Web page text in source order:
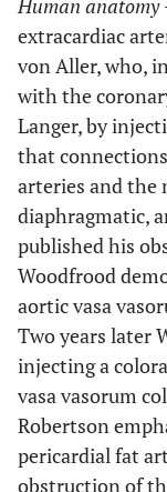
Human anatomy
extracardiac
von Aller, who,
with the
Langer, by
that
arteries and the
diaphragmatic,
published his
Woodfrood
aortic vasa
Two years later
injecting a
vasa vasorum
Robertson
pericardial fat
obstruction of